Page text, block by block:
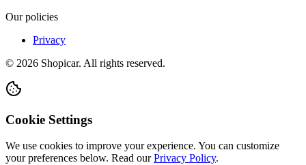
Our policies
Privacy
© 2026 Shopicar. All rights reserved.
Cookie Settings
We use cookies to improve your experience. You can customize
your preferences below. Read our Privacy Policy.